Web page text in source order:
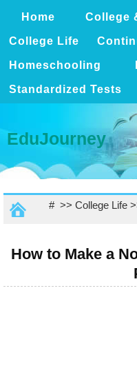
Home College
College Life
Homeschooling
Standardized Tests
EduJourney
# >> College Life
How to Make a